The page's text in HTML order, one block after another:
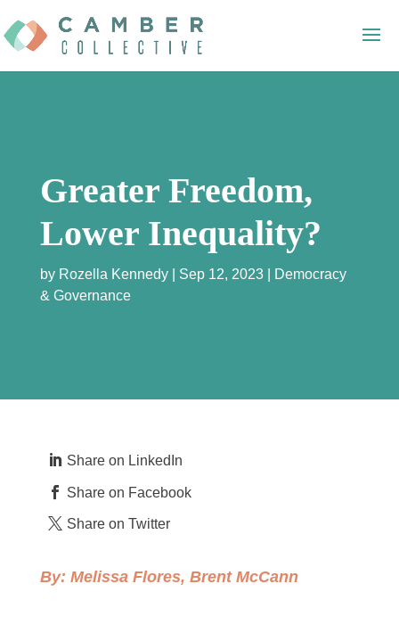
Greater Freedom,
Lower Inequality?
by Rozella Kennedy Sep 12, 2023
Democracy
& Governance
Share on LinkedIn
Share on Facebook
Share on Twitter
By: Melissa Flores, Brent McCann